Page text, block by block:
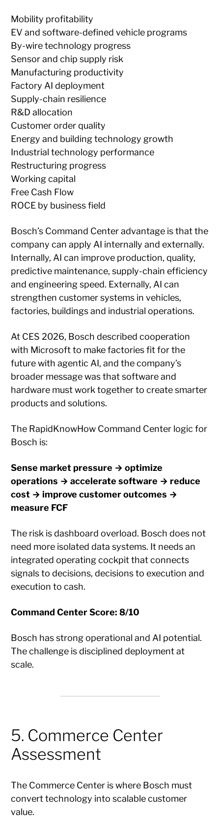
Mobility profitability
EV and software-defined vehicle programs
By-wire technology progress
Sensor and chip supply risk
Manufacturing productivity
Factory AI deployment
Supply-chain resilience
R&D allocation
Customer order quality
Energy and building technology growth
Industrial technology performance
Restructuring progress
Working capital
Free Cash Flow
ROCE by business field
Bosch’s Command Center advantage is that the
company can apply AI internally and externally.
Internally, AI can improve production, quality,
predictive maintenance, supply-chain efficiency
and engineering speed. Externally, AI can
strengthen customer systems in vehicles,
factories, buildings and industrial operations.
At CES 2026, Bosch described cooperation
with Microsoft to make factories fit for the
future with agentic AI, and the company’s
broader message was that software and
hardware must work together to create smarter
products and solutions.
The RapidKnowHow Command Center logic for
Bosch is:
Sense market pressure → optimize
operations → accelerate software → reduce
cost → improve customer outcomes →
measure FCF
The risk is dashboard overload. Bosch does not
need more isolated data systems. It needs an
integrated operating cockpit that connects
signals to decisions, decisions to execution and
execution to cash.
Command Center Score: 8/10
Bosch has strong operational and AI potential.
The challenge is disciplined deployment at
scale.
5. Commerce Center
Assessment
The Commerce Center is where Bosch must
convert technology into scalable customer
value.